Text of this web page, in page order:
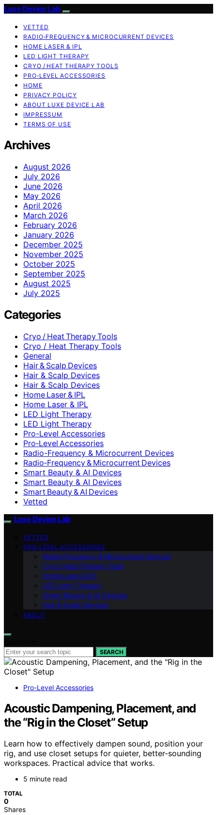
Luxe Device Lab
VETTED
RADIO‑FREQUENCY & MICROCURRENT DEVICES
HOME LASER & IPL
LED LIGHT THERAPY
CRYO / HEAT THERAPY TOOLS
PRO‑LEVEL ACCESSORIES
HOME
PRIVACY POLICY
ABOUT LUXE DEVICE LAB
IMPRESSUM
TERMS OF USE
Archives
August 2026
July 2026
June 2026
May 2026
April 2026
March 2026
February 2026
January 2026
December 2025
November 2025
October 2025
September 2025
August 2025
July 2025
Categories
Cryo / Heat Therapy Tools
Cryo / Heat Therapy Tools
General
Hair & Scalp Devices
Hair & Scalp Devices
Hair & Scalp Devices
Home Laser & IPL
Home Laser & IPL
LED Light Therapy
LED Light Therapy
Pro-Level Accessories
Pro‑Level Accessories
Radio-Frequency & Microcurrent Devices
Radio‑Frequency & Microcurrent Devices
Smart Beauty & AI Devices
Smart Beauty & AI Devices
Smart Beauty & AI Devices
Vetted
Luxe Device Lab
VETTED
PRO‑LEVEL ACCESSORIES
Radio‑Frequency & Microcurrent Devices
Cryo / Heat Therapy Tools
Home Laser & IPL
LED Light Therapy
Smart Beauty & AI Devices
Hair & Scalp Devices
ABOUT
SEARCH
Pro-Level Accessories
Acoustic Dampening, Placement, and
the “Rig in the Closet” Setup
Learn how to effectively dampen sound, position your
rig, and use closet setups for quieter, better-sounding
workspaces. Practical advice that works.
5 minute read
TOTAL
0
Shares